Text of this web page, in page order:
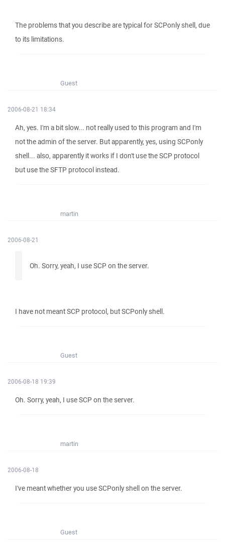
The problems that you describe are typical for SCPonly shell, due
to its limitations.
Guest
2006-08-21 18:34
Ah, yes. I'm a bit slow... not really used to this program and I'm
not the admin of the server. But apparently, yes, using SCPonly
shell... also, apparently it works if I don't use the SCP protocol
but use the SFTP protocol instead.
martin
2006-08-21
Oh. Sorry, yeah, I use SCP on the server.
I have not meant SCP protocol, but SCPonly shell.
Guest
2006-08-18 19:39
Oh. Sorry, yeah, I use SCP on the server.
martin
2006-08-18
I've meant whether you use SCPonly shell on the server.
Guest